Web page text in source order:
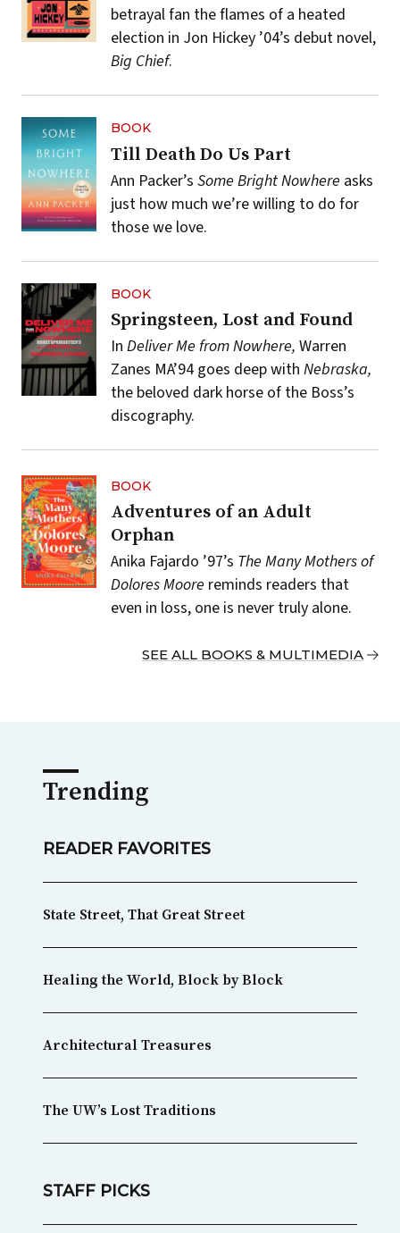
betrayal fan the flames of a heated
election in Jon Hickey ’04’s debut novel,
Big Chief.
BOOK
Till Death Do Us Part
Ann Packer’s Some Bright Nowhere asks
just how much we’re willing to do for
those we love.
BOOK
Springsteen, Lost and Found
In Deliver Me from Nowhere, Warren
Zanes MA’94 goes deep with Nebraska,
the beloved dark horse of the Boss’s
discography.
BOOK
Adventures of an Adult
Orphan
Anika Fajardo ’97’s The Many Mothers of
Dolores Moore reminds readers that
even in loss, one is never truly alone.
SEE ALL BOOKS & MULTIMEDIA
Trending
READER FAVORITES
State Street, That Great Street
Healing the World, Block by Block
Architectural Treasures
The UW’s Lost Traditions
STAFF PICKS